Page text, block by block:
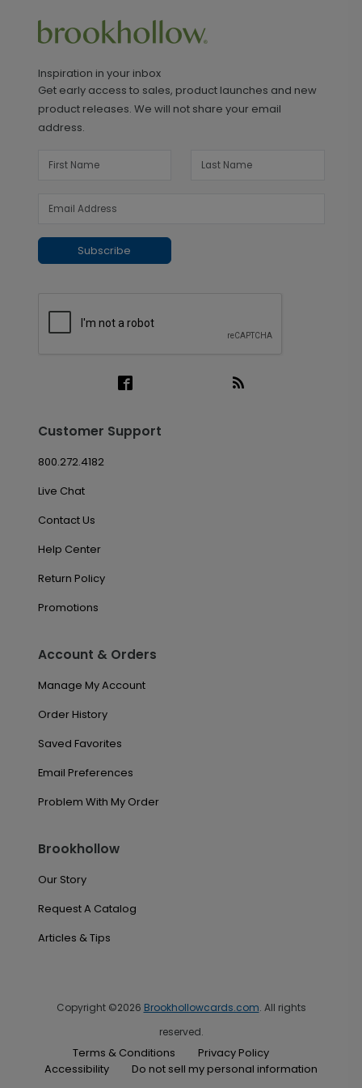
Inspiration in your inbox
Get early access to sales, product launches and new
product releases. We will not share your email
address.
Subscribe
Customer Support
800.272.4182
Live Chat
Contact Us
Help Center
Return Policy
Promotions
Account & Orders
Manage My Account
Order History
Saved Favorites
Email Preferences
Problem With My Order
Brookhollow
Our Story
Request A Catalog
Articles & Tips
Copyright ©2026 Brookhollowcards.com. All rights
reserved.
Terms & Conditions
Privacy Policy
Accessibility
Do not sell my personal information